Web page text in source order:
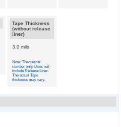
Tape Thickness
(without release
liner)
3.0 mils
Note: Theoretical
number only. Does not
include Release Liner.
The actual Tape
thickness may vary.